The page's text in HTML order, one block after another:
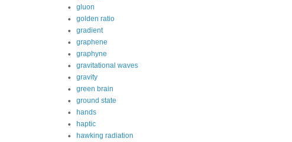
gluon
golden ratio
gradient
graphene
graphyne
gravitational waves
gravity
green brain
ground state
hands
haptic
hawking radiation